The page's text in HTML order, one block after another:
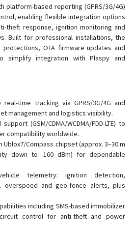
platform-based reporting (GPRS/3G/4G)
enabling flexible integration options
theft response, ignition monitoring and
Built for professional installations, the
protections, OTA firmware updates and
simplify integration with Plaspy and
real-time tracking via GPRS/3G/4G and
management and logistics visibility.
(GSM/CDMA/WCDMA/FDD-LTE) to
compatibility worldwide.
Ublox7/Compass chipset (approx. 3–30 m
down to -160 dBm) for dependable
telemetry: ignition detection,
overspeed and geo-fence alerts, plus
including SMS-based immobilizer
control for anti-theft and power